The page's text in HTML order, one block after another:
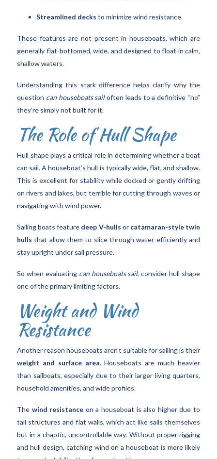
Streamlined decks to minimize wind resistance.
These features are not present in houseboats, which are
generally flat-bottomed, wide, and designed to float in calm,
shallow waters.
Understanding this stark difference helps clarify why the
question can houseboats sailoften leads to a definitive “no”
they’re simply not built for it.
The Role of Hull Shape
Hull shape plays a critical role in determining whether a boat
can sail. A houseboat’s hull is typically wide, flat, and shallow.
This is excellent for stability while docked or gently drifting
on rivers and lakes, but terrible for cutting through waves or
navigating with wind power.
Sailing boats feature deep V-hulls or catamaran-style twin
hulls that allow them to slice through water efficiently and
stay upright under sail pressure.
So when evaluating can houseboats sail, consider hull shape
one of the primary limiting factors.
Weight and Wind
Resistance
Another reason houseboats aren’t suitable for sailing is their
weight and surface area. Houseboats are much heavier
than sailboats, especially due to their larger living quarters,
household amenities, and wide profiles.
The wind resistance on a houseboat is also higher due to
tall structures and flat walls, which act like sails themselves
but in a chaotic, uncontrollable way. Without proper rigging
and hull design, catching wind on a houseboat is more likely